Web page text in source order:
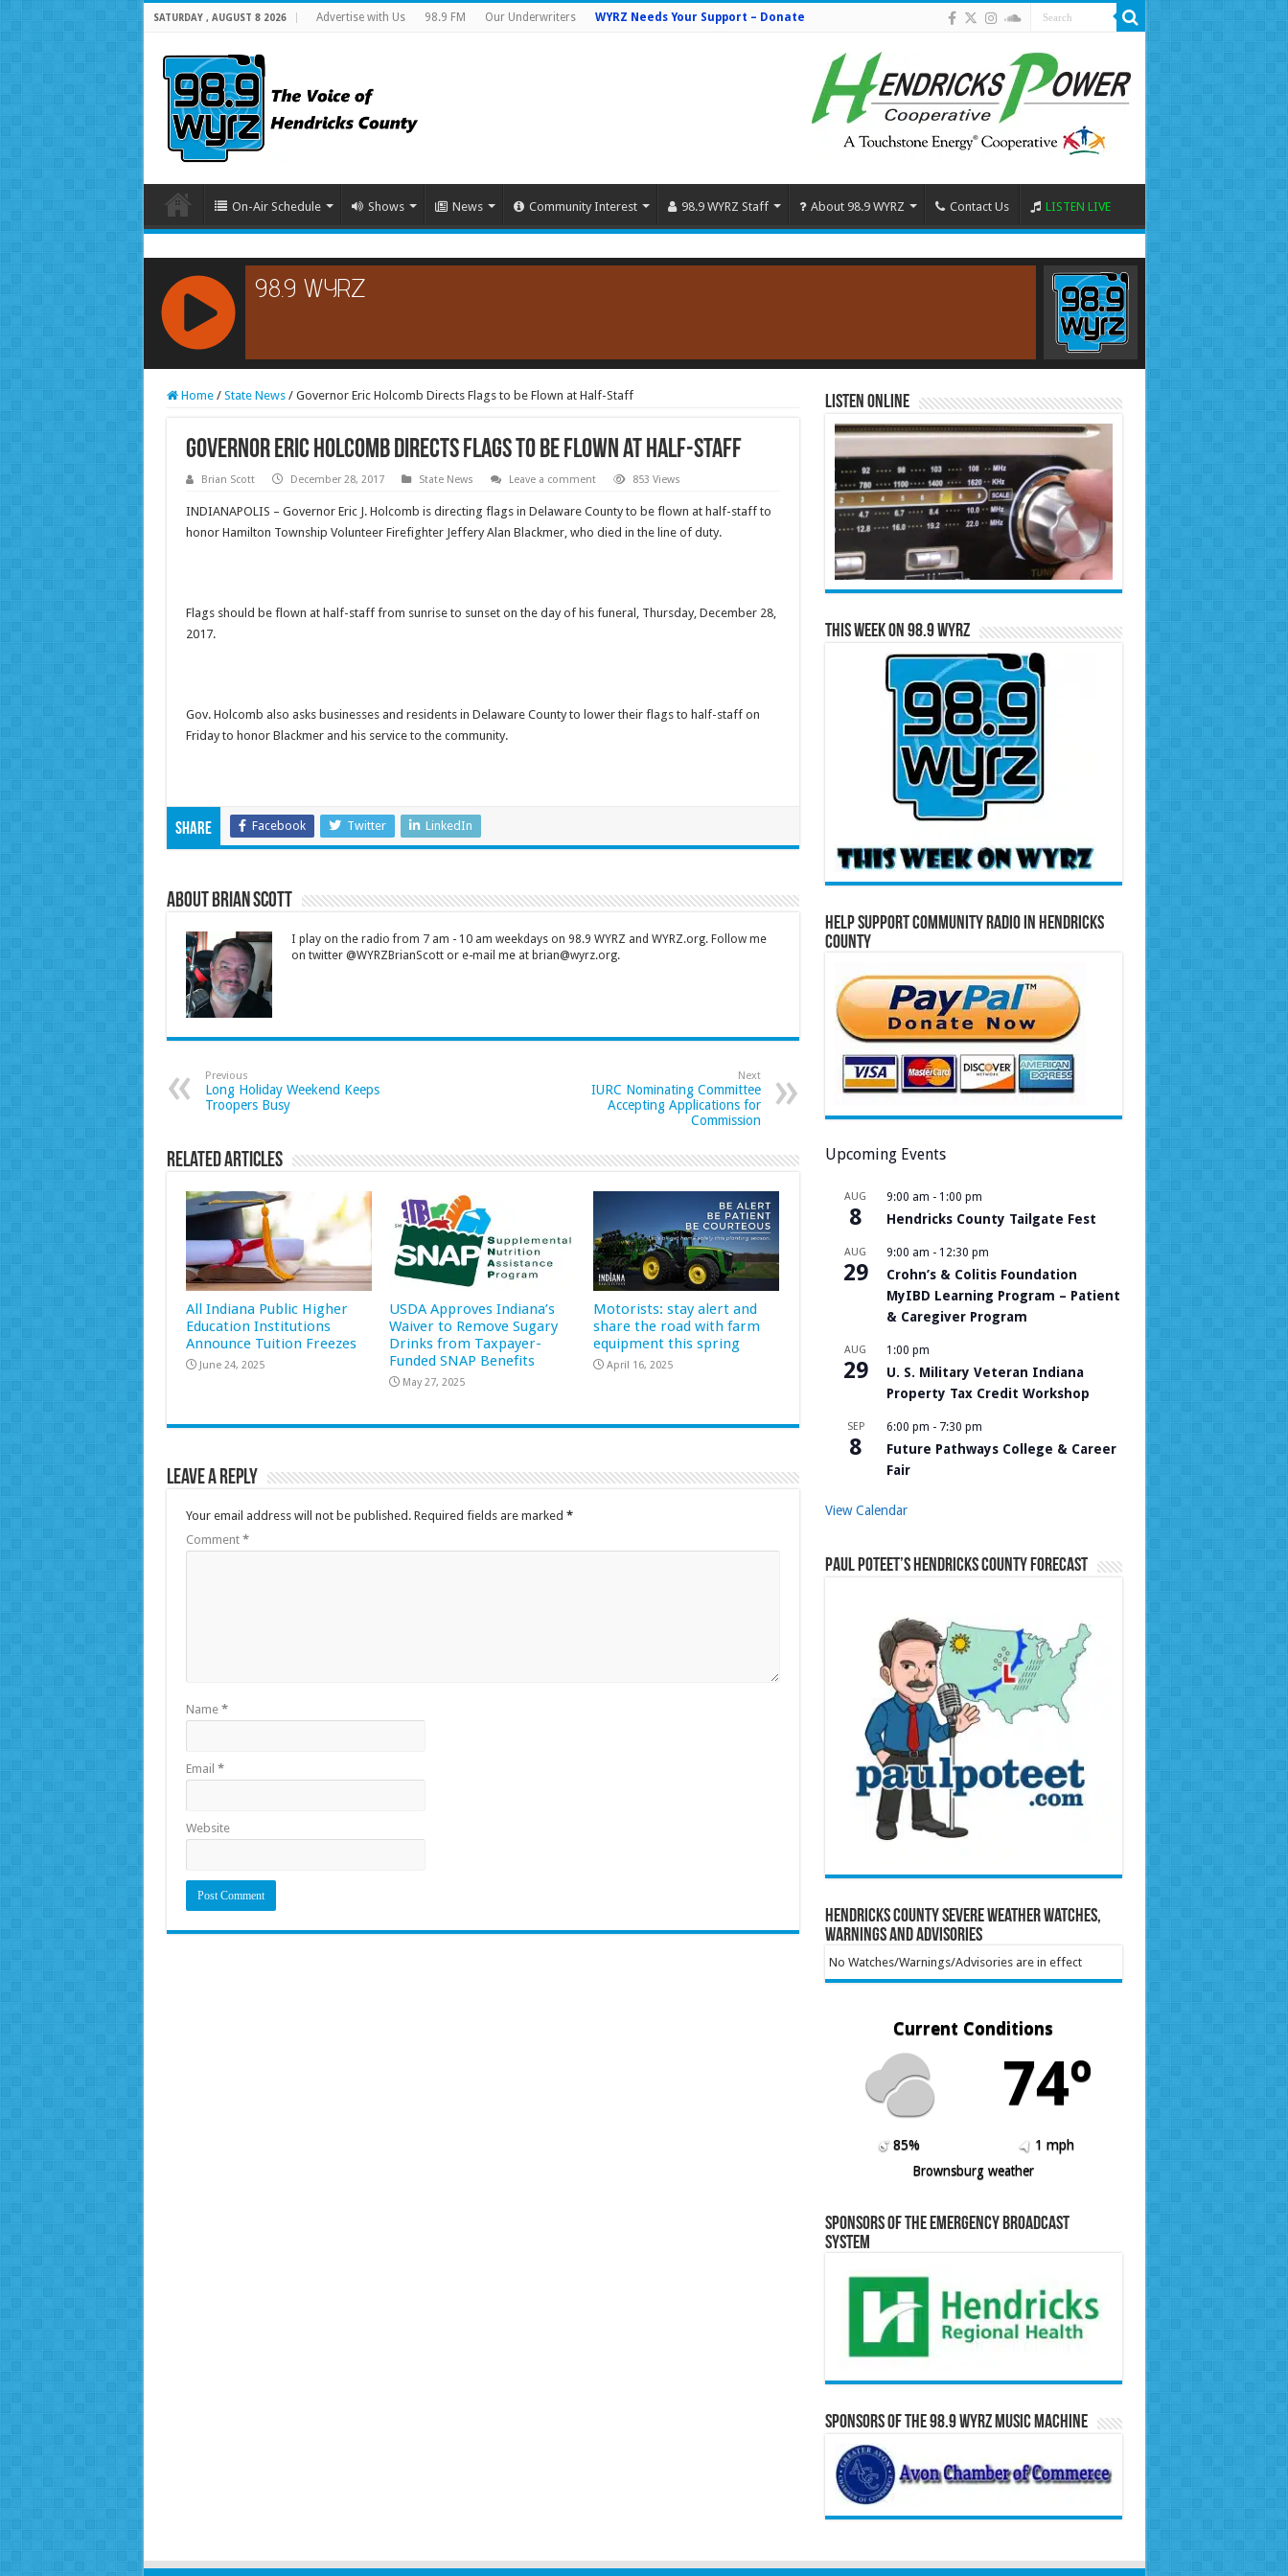
SATURDAY , AUGUST 8 2026 Advertise with Us 98.9 FM Our Underwriters WYRZ Needs Your Support – Donate
On-Air Schedule Shows News Community Interest 98.9 WYRZ Staff About 98.9 WYRZ Contact Us LISTEN LIVE
RCAST.NET
Home / State News / Governor Eric Holcomb Directs Flags to be Flown at Half-Staff
Governor Eric Holcomb Directs Flags to be Flown at Half-Staff
Brian Scott December 28, 2017 State News Leave a comment 853 Views
INDIANAPOLIS – Governor Eric J. Holcomb is directing flags in Delaware County to be flown at half-staff to
honor Hamilton Township Volunteer Firefighter Jeffery Alan Blackmer, who died in the line of duty.
Flags should be flown at half-staff from sunrise to sunset on the day of his funeral, Thursday, December 28,
2017.
Gov. Holcomb also asks businesses and residents in Delaware County to lower their flags to half-staff on
Fridayto honor Blackmer and his service to the community.
Share Facebook Twitter LinkedIn
About Brian Scott
I play on the radio from 7 am - 10 am weekdays on 98.9 WYRZ and WYRZ.org. Follow me
on twitter @WYRZBrianScott or e-mail me at brian@wyrz.org.
Previous
Long Holiday Weekend Keeps
Troopers Busy
Next
IURC Nominating Committee
Accepting Applications for
Commission
Related Articles
All Indiana Public Higher
Education Institutions
Announce Tuition Freezes
June 24, 2025
USDA Approves Indiana’s
Waiver to Remove Sugary
Drinks from Taxpayer-
Funded SNAP Benefits
May 27, 2025
Motorists: stay alert and
share the road with farm
equipment this spring
April 16, 2025
Leave a Reply
Your email address will not be published. Required fields are marked *
Comment *
Name *
Email *
Website
Listen Online
This Week on 98.9 WYRZ
Help Support Community Radio in Hendricks
County
Upcoming Events
AUG
8
9:00 am - 1:00 pm
Hendricks County Tailgate Fest
AUG
29
9:00 am - 12:30 pm
Crohn’s & Colitis Foundation
MyIBD Learning Program – Patient
& Caregiver Program
AUG
29
1:00 pm
U. S. Military Veteran Indiana
Property Tax Credit Workshop
SEP
8
6:00 pm - 7:30 pm
Future Pathways College & Career
Fair
View Calendar
Paul Poteet’s Hendricks County Forecast
Hendricks County Severe Weather Watches,
Warnings and Advisories
No Watches/Warnings/Advisories are in effect
Current Conditions
74º
85%
1 mph
Brownsburg weather
Sponsors of the Emergency Broadcast
System
Sponsors of the 98.9 WYRZ Music Machine